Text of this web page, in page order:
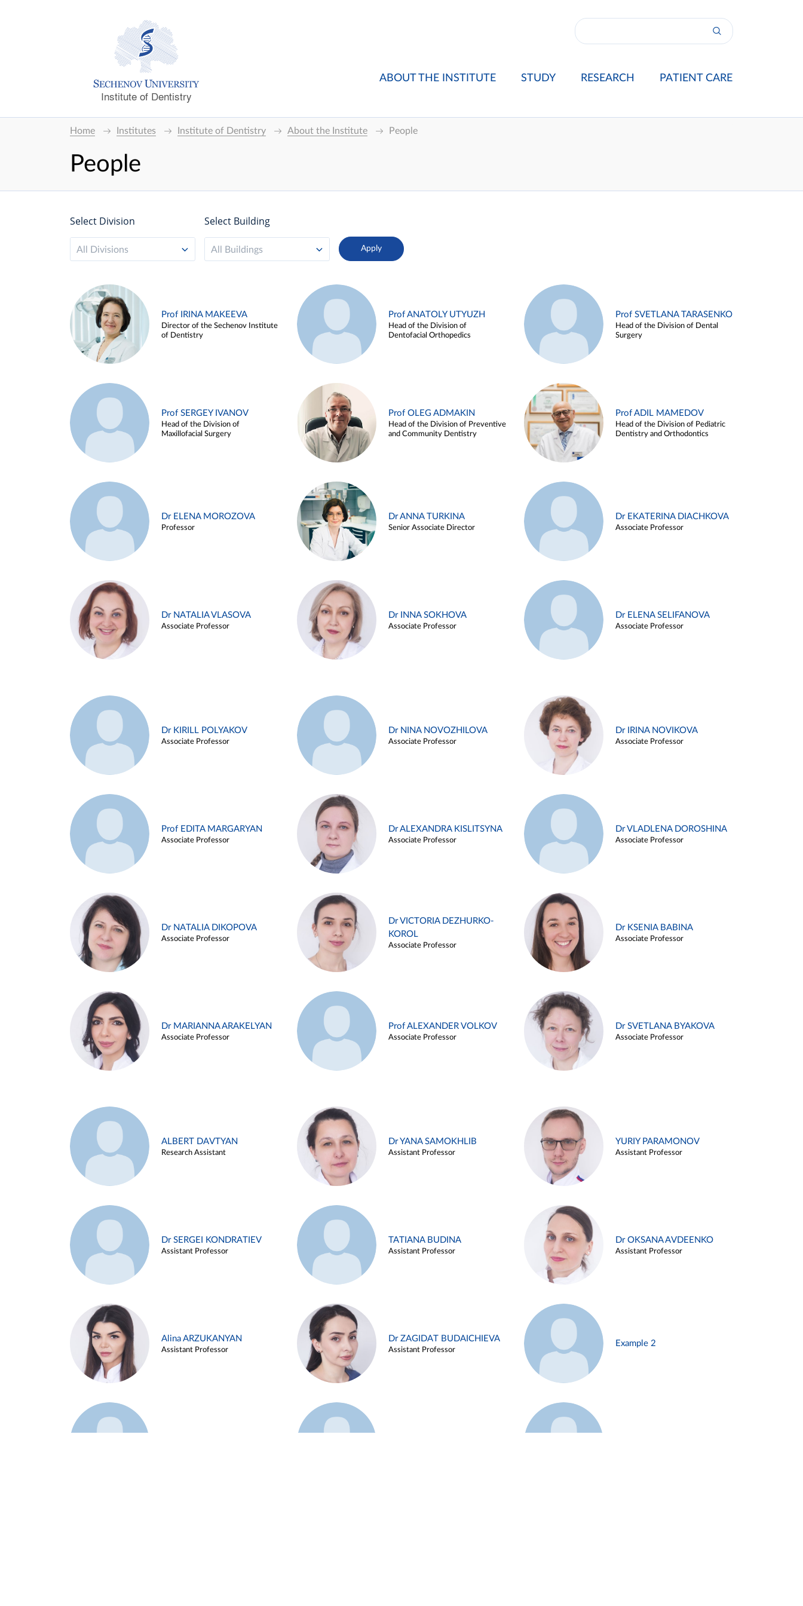
Institute of Dentistry
ABOUT THE INSTITUTE STUDY RESEARCH PATIENT CARE
Home Institutes Institute of Dentistry About the Institute People
People
Select Division
All Divisions
Select Building
All Buildings
Prof IRINA MAKEEVA
Director of the Sechenov Institute
of Dentistry
Prof ANATOLY UTYUZH
Head of the Division of
Dentofacial Orthopedics
Prof SVETLANA TARASENKO
Head of the Division of Dental
Surgery
Prof SERGEY IVANOV
Head of the Division of
Maxillofacial Surgery
Prof OLEG ADMAKIN
Head of the Division of Preventive
and Community Dentistry
Prof ADIL MAMEDOV
Head of the Division of Pediatric
Dentistry and Orthodontics
Dr ELENA MOROZOVA
Professor
Dr ANNA TURKINA
Senior Associate Director
Dr EKATERINA DIACHKOVA
Associate Professor
Dr NATALIA VLASOVA
Associate Professor
Dr INNA SOKHOVA
Associate Professor
Dr ELENA SELIFANOVA
Associate Professor
Dr KIRILL POLYAKOV
Associate Professor
Dr NINA NOVOZHILOVA
Associate Professor
Dr IRINA NOVIKOVA
Associate Professor
Prof EDITA MARGARYAN
Associate Professor
Dr ALEXANDRA KISLITSYNA
Associate Professor
Dr VLADLENA DOROSHINA
Associate Professor
Dr NATALIA DIKOPOVA
Associate Professor
Dr VICTORIA DEZHURKO-
KOROL
Associate Professor
Dr KSENIA BABINA
Associate Professor
Dr MARIANNA ARAKELYAN
Associate Professor
Prof ALEXANDER VOLKOV
Associate Professor
Dr SVETLANA BYAKOVA
Associate Professor
ALBERT DAVTYAN
Research Assistant
Dr YANA SAMOKHLIB
Assistant Professor
YURIY PARAMONOV
Assistant Professor
Dr SERGEI KONDRATIEV
Assistant Professor
TATIANA BUDINA
Assistant Professor
Dr OKSANA AVDEENKO
Assistant Professor
Alina ARZUKANYAN
Assistant Professor
Dr ZAGIDAT BUDAICHIEVA
Assistant Professor
Example 2